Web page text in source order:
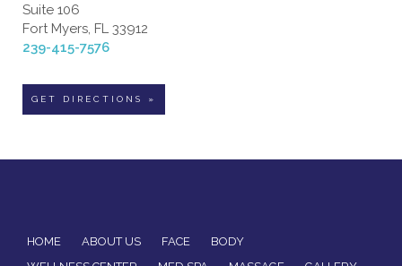
Suite 106
Fort Myers, FL 33912
239-415-7576
GET DIRECTIONS »
HOME ABOUT US FACE
BODY